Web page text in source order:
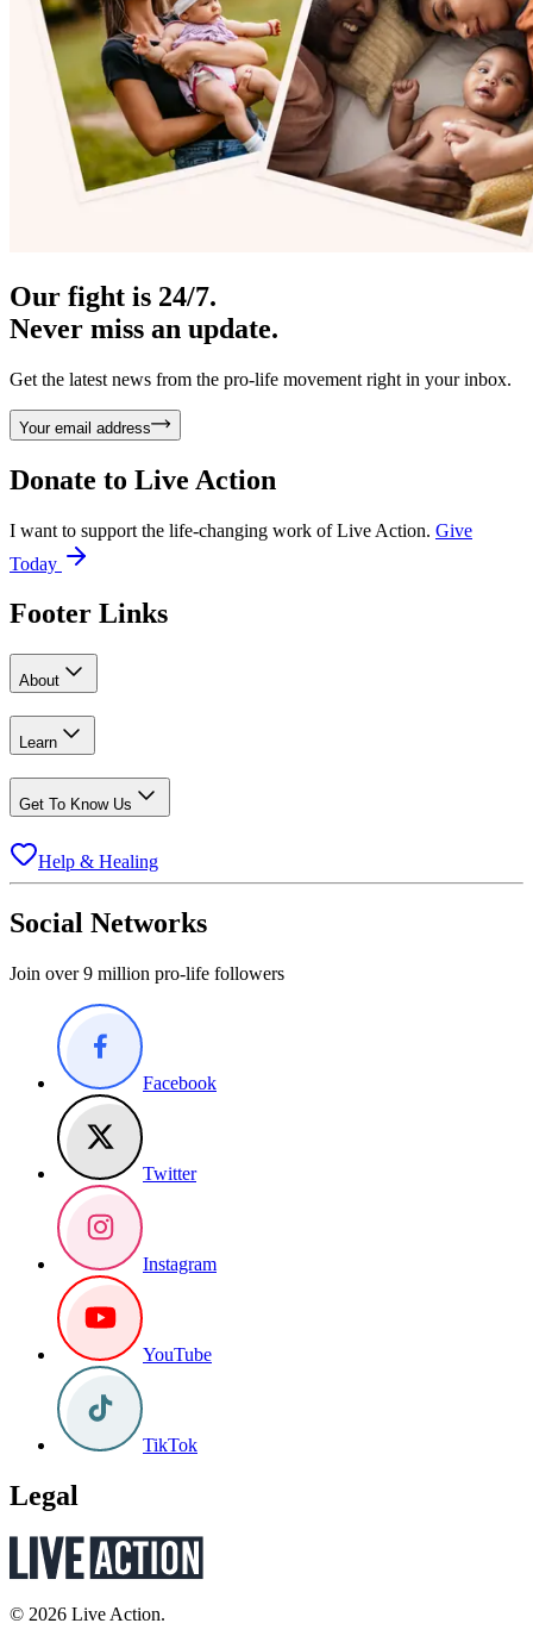
Our fight is 24/7.
Never miss an update.
Get the latest news from the pro-life movement right in your inbox.
Your email address
Donate to Live Action
I want to support the life-changing work of Live Action. Give
Today
Footer Links
About
Learn
Get To Know Us
Help & Healing
Social Networks
Join over 9 million pro-life followers
Facebook
Twitter
Instagram
YouTube
TikTok
Legal
© 2026 Live Action.